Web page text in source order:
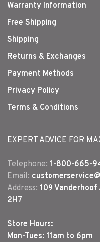
Warranty Information
Free Shipping
Shipping
Returns & Exchanges
Payment Methods
Privacy Policy
Terms & Conditions
EXPERT ADVICE FOR
Telephone: 1-800-665-
Email:
Address: 109 Vanderhoof
2H7
Store Hours:
Mon-Tues: 11am to 6pm